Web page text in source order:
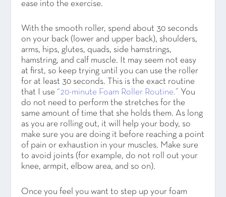
ease into the exercise.
With the smooth roller, spend about 30 seconds
on your back (lower and upper back), shoulders,
arms, hips, glutes, quads, side hamstrings,
hamstring, and calf muscle. It may seem not easy
at first, so keep trying until you can use the roller
for at least 30 seconds. This is the exact routine
that I use “20-minute Foam Roller Routine.” You
do not need to perform the stretches for the
same amount of time that she holds them. As long
as you are rolling out, it will help your body, so
make sure you are doing it before reaching a point
of pain or exhaustion in your muscles. Make sure
to avoid joints (for example, do not roll out your
knee, armpit, elbow area, and so on).
Once you feel you want to step up your foam